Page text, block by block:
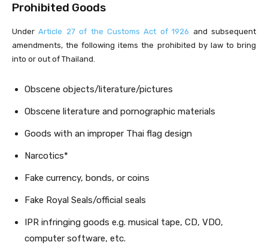
Prohibited Goods
UnderArticle 27 of the Customs Act of 1926 and subsequent
amendments, the following items the prohibited by law to bring
into or out of Thailand.
Obscene objects/literature/pictures
Obscene literature and pornographic materials
Goods with an improper Thai flag design
Narcotics*
Fake currency, bonds, or coins
Fake Royal Seals/official seals
IPR infringing goods e.g. musical tape, CD, VDO,
computer software, etc.